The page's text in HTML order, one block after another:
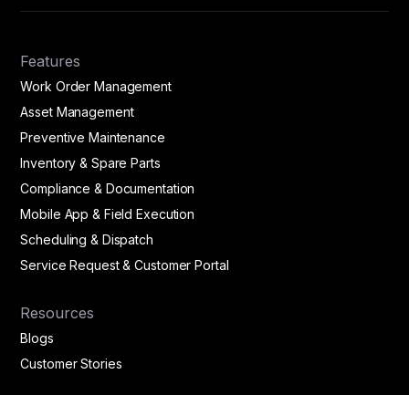
Features
Work Order Management
Asset Management
Preventive Maintenance
Inventory & Spare Parts
Compliance & Documentation
Mobile App & Field Execution
Scheduling & Dispatch
Service Request & Customer Portal
Resources
Blogs
Customer Stories